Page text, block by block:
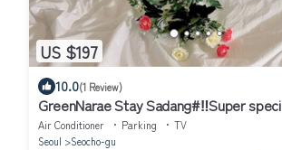
US $197
10.0(1 Review)
GreenNarae Stay Sadang#‼️Super
#Gangnam#private#Netflix
Air Conditioner Parking
TV
Seoul
Seocho-gu